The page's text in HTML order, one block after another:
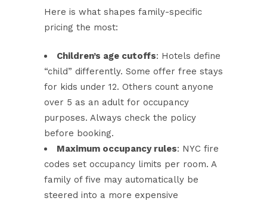
Here is what shapes family-specific
pricing the most:
Children’s age cutoffs: Hotels define
“child” differently. Some offer free stays
for kids under 12. Others count anyone
over 5 as an adult for occupancy
purposes. Always check the policy
before booking.
Maximum occupancy rules: NYC fire
codes set occupancy limits per room. A
family of five may automatically be
steered into a more expensive